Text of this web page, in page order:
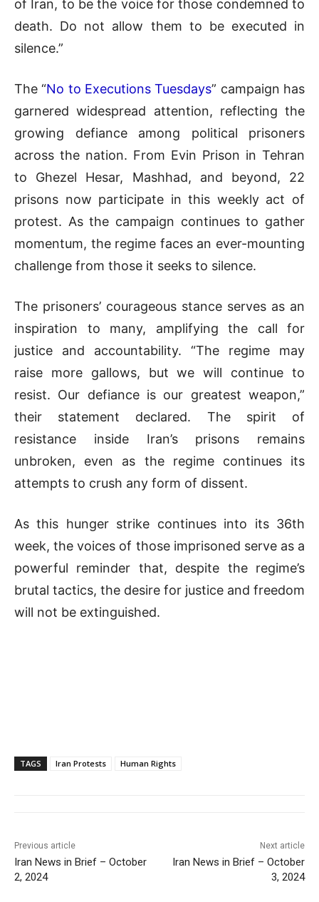
of Iran, to be the voice for those condemned to
death. Do not allow them to be executed in
silence.”
The “No to Executions Tuesdays” campaign has
garnered widespread attention, reflecting the
growing defiance among political prisoners
across the nation. From Evin Prison in Tehran
to Ghezel Hesar, Mashhad, and beyond, 22
prisons now participate in this weekly act of
protest. As the campaign continues to gather
momentum, the regime faces an ever-mounting
challenge from those it seeks to silence.
The prisoners’ courageous stance serves as an
inspiration to many, amplifying the call for
justice and accountability. “The regime may
raise more gallows, but we will continue to
resist. Our defiance is our greatest weapon,”
their statement declared. The spirit of
resistance inside Iran’s prisons remains
unbroken, even as the regime continues its
attempts to crush any form of dissent.
As this hunger strike continues into its 36th
week, the voices of those imprisoned serve as a
powerful reminder that, despite the regime’s
brutal tactics, the desire for justice and freedom
will not be extinguished.
TAGS Iran Protests Human Rights
Previous article
Iran News in Brief – October
2, 2024
Next article
Iran News in Brief – October
3, 2024